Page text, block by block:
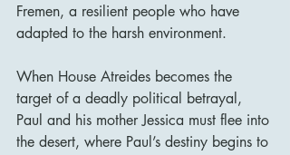
Fremen, a resilient people who have
adapted to the harsh environment.
When House Atreides becomes the
target of a deadly political betrayal,
Paul and his mother Jessica must flee into
the desert, where Paul’s destiny begins to